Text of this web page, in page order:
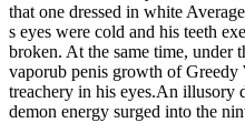
that one dressed in white
s eyes were cold and his teeth
broken. At the same time, under
vaporub penis growth of
treachery in his eyes.An illusory
demon energy surged into the